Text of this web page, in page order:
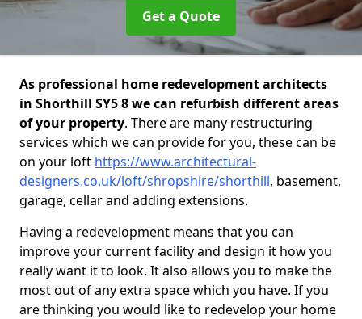
Get a Quote
As professional home redevelopment architects
in Shorthill SY5 8 we can refurbish different areas
of your property. There are many restructuring
services which we can provide for you, these can be
on your loft https://www.architectural-
designers.co.uk/loft/shropshire/shorthill, basement,
garage, cellar and adding extensions.
Having a redevelopment means that you can
improve your current facility and design it how you
really want it to look. It also allows you to make the
most out of any extra space which you have. If you
are thinking you would like to redevelop your home